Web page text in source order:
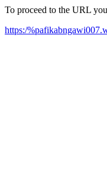
To proceed to the URL
https:/